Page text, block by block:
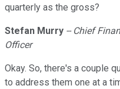
quarterly as the gross?
Stefan Murry -- Chief
Officer
Okay. So, there's a couple
to address them one at a